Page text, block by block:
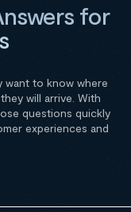
for
want to know where
will arrive. With
questions quickly
experiences and